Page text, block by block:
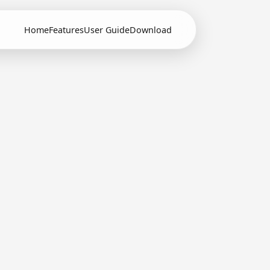
HomeFeaturesUser GuideDownload